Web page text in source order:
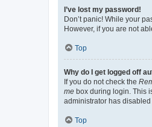
I’ve lost my password!
Don’t panic! While your
However, if you are not
Top
Why do I get logged off
If you do not check the
me box during login. This
administrator has
Top